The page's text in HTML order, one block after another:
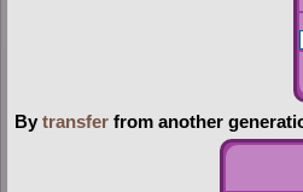
By transfer from another